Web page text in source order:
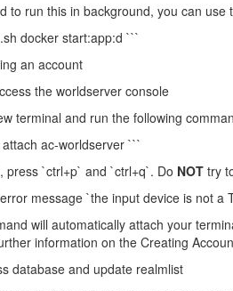
to run this in background, you can
docker start:app:d ```
an account
the worldserver console
terminal and run the following
ac-worldserver ```
press `ctrl+p` and `ctrl+q`. Do NOT try
message `the input device is not a
will automatically attach your
information on the Creating
database and update realmlist